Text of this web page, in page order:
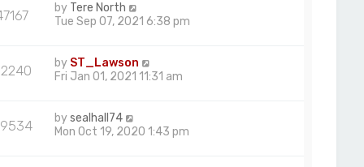
by Tere North
Tue Sep 07, 2021 6:38 pm
by ST_Lawson
Fri Jan 01, 2021 11:31 am
bysealhall74
Mon Oct 19, 2020 1:43 pm